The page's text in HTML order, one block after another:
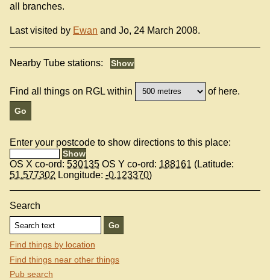
all branches.
Last visited by Ewan and Jo, 24 March 2008.
Nearby Tube stations:
Find all things on RGL within of here.
Enter your postcode to show directions to this place:
OS X co-ord: 530135 OS Y co-ord: 188161 (Latitude:
51.577302 Longitude: -0.123370)
Search
Find things by location
Find things near other things
Pub search